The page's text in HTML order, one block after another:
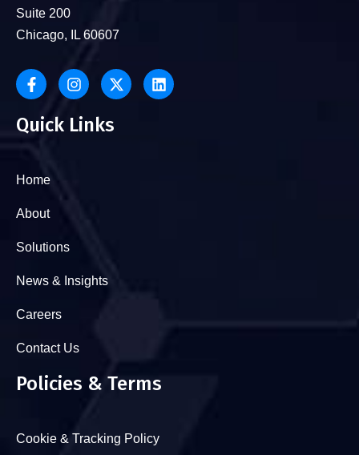
Suite 200
Chicago, IL 60607
Quick Links
Home
About
Solutions
News & Insights
Careers
Contact Us
Policies & Terms
Cookie & Tracking Policy